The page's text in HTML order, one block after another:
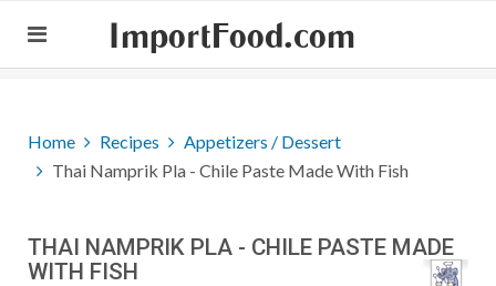
ImportFood.com
Home Recipes
Appetizers / Dessert
Thai Namprik Pla - Chile Paste Made With Fish
THAI NAMPRIK PLA - CHILE PASTE MADE
WITH FISH